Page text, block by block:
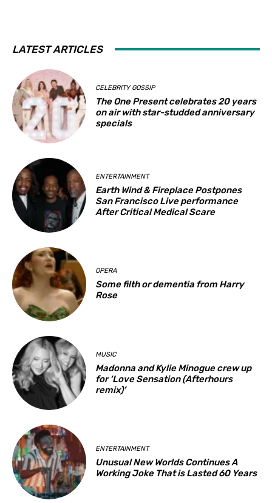
LATEST ARTICLES
CELEBRITY GOSSIP
The One Present celebrates 20 years
on air with star-studded anniversary
specials
ENTERTAINMENT
Earth Wind & Fireplace Postpones
San Francisco Live performance
After Critical Medical Scare
OPERA
Some filth or dementia from Harry
Rose
MUSIC
Madonna and Kylie Minogue crew up
for ‘Love Sensation (Afterhours
remix)’
ENTERTAINMENT
Unusual New Worlds Continues A
Working Joke That is Lasted 60 Years